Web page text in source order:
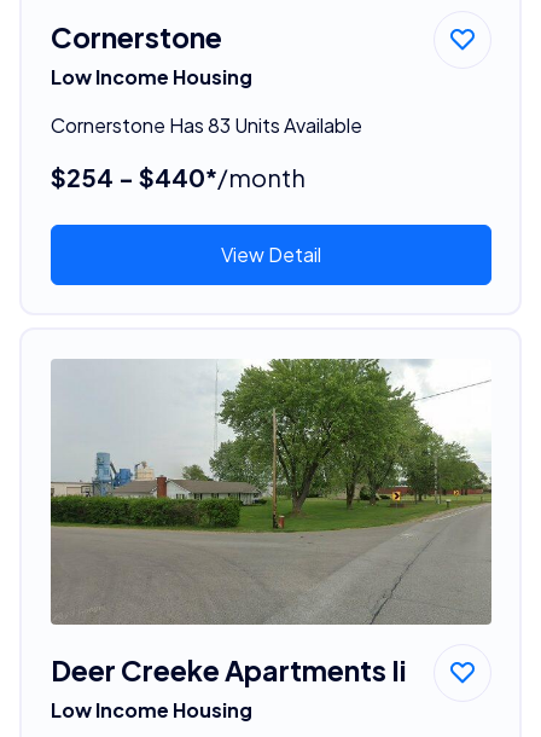
Cornerstone
Low Income Housing
Cornerstone Has 83 Units Available
$254 - $440*/month
View Detail
Deer Creeke Apartments Ii
Low Income Housing